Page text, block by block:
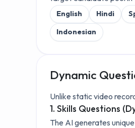
English Hindi
Indonesian
Dynamic
Unlike static video
1. Skills Questions
The AI generates